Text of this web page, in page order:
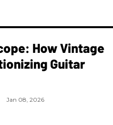
How Vintage
Guitar
Jan 08, 2026